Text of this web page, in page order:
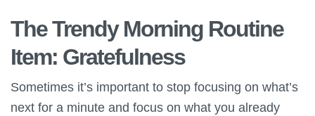
The Trendy Morning Routine
Item: Gratefulness
Sometimes it’s important to stop focusing on what’s
next for a minute and focus on what you already